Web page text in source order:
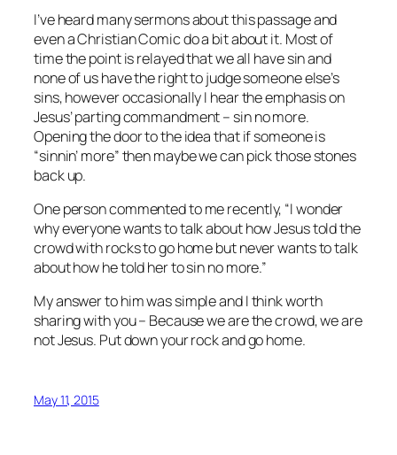
I’ve heard many sermons about this passage and
even a Christian Comic do a bit about it. Most of
time the point is relayed that we all have sin and
none of us have the right to judge someone else’s
sins, however occasionally I hear the emphasis on
Jesus’ parting commandment – sin no more.
Opening the door to the idea that if someone is
“sinnin’ more” then maybe we can pick those stones
back up.
One person commented to me recently, “I wonder
why everyone wants to talk about how Jesus told the
crowd with rocks to go home but never wants to talk
about how he told her to sin no more.”
My answer to him was simple and I think worth
sharing with you – Because we are the crowd, we are
not Jesus. Put down your rock and go home.
May 11, 2015